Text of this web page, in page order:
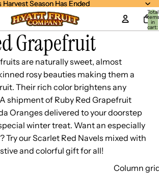
Harvest Season Has Ended
Harvest Season Has Ended
Total
items
in
cart:
0
Grapefruit
are naturally sweet, almost
rosy beauties making them a
Their rich color brightens any
shipment of Ruby Red Grapefruit
Oranges delivered to your doorstep
winter treat. Want an especially
Try our Scarlet Red Navels mixed with
and colorful gift for all!
Column